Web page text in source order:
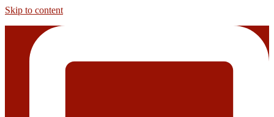
Skip to content